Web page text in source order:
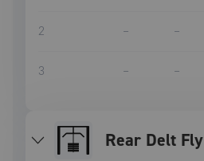
2 – –
3 – –
Rear Delt Fly